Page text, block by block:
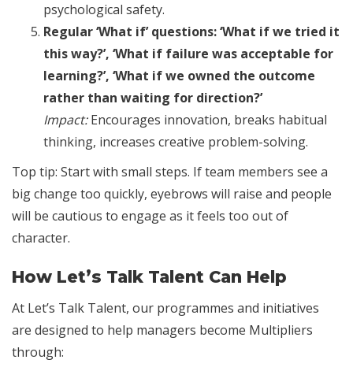
psychological safety.
Regular ‘What if’ questions: ‘What if we tried it
this way?’, ‘What if failure was acceptable for
learning?’, ‘What if we owned the outcome
rather than waiting for direction?’
Impact:Encourages innovation, breaks habitual
thinking, increases creative problem-solving.
Top tip: Start with small steps. If team members see a
big change too quickly, eyebrows will raise and people
will be cautious to engage as it feels too out of
character.
How Let’s Talk Talent Can Help
At Let’s Talk Talent, our programmes and initiatives
are designed to help managers become Multipliers
through: